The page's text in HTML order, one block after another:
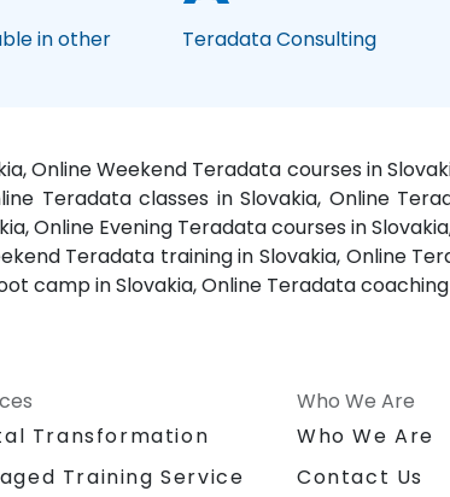
in other
Teradata Consulting
Online Weekend Teradata courses in
Teradata classes in Slovakia, Online
Online Evening Teradata courses in
Teradata training in Slovakia, Online
camp in Slovakia, Online Teradata
Transformation
Training Service
Who We Are
Who We Are
Contact Us